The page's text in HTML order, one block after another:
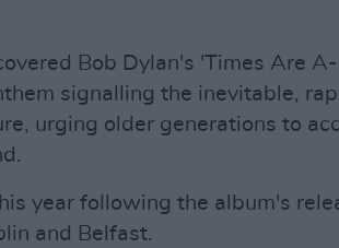
Bob Dylan's 'Times Are A-
signalling the inevitable,
urging older generations to
year following the album's
and Belfast.